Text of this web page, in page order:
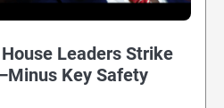
Leaders Strike
Key Safety